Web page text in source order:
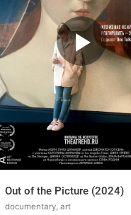
Out of the Picture (2024)
documentary, art